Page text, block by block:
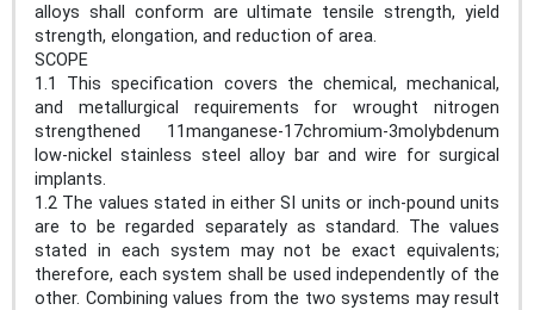
alloys shall conform are ultimate tensile strength, yield
strength, elongation, and reduction of area.
SCOPE
1.1 This specification covers the chemical, mechanical,
and metallurgical requirements for wrought nitrogen
strengthened 11manganese-17chromium-3molybdenum
low-nickel stainless steel alloy bar and wire for surgical
implants.
1.2 The values stated in either SI units or inch-pound units
are to be regarded separately as standard. The values
stated in each system may not be exact equivalents;
therefore, each system shall be used independently of the
other. Combining values from the two systems may result